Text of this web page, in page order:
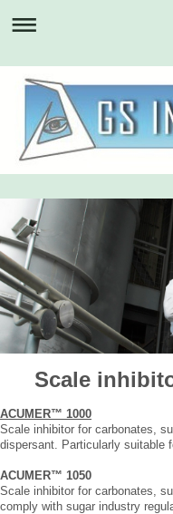
Scale
ACUMER™ 1000
Scale inhibitor for carbonates,
dispersant. Particularly suitable
ACUMER™ 1050
Scale inhibitor for carbonates,
comply with sugar industry